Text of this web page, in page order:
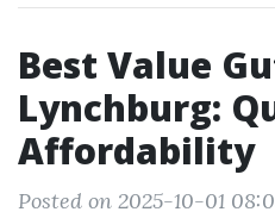
Best Value
Lynchburg:
Affordability
Posted on 2025-10-01